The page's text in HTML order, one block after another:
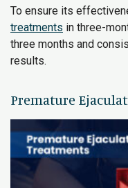
To ensure its
treatments in three-
three months and
results.
Premature